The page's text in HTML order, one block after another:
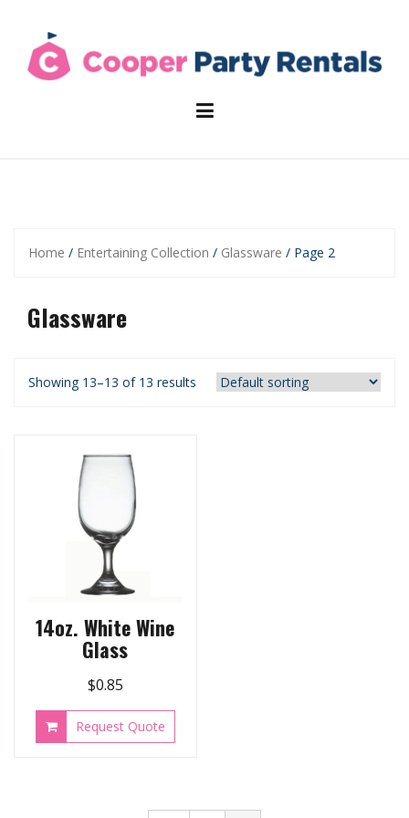
content
Home / Entertaining Collection / Glassware / Page 2
Glassware
Showing 13–13 of 13 results
14oz. White Wine
Glass
$0.85
Request Quote